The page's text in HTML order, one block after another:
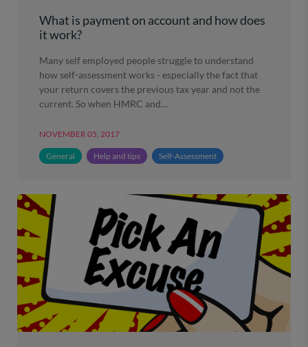
What is payment on account and how does
it work?
Many self employed people struggle to understand
how self-assessment works - especially the fact that
your return covers the previous tax year and not the
current. So when HMRC and…
NOVEMBER 05, 2017
General Help and tips Self-Assessment